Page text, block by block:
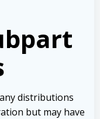
distributions
but may have